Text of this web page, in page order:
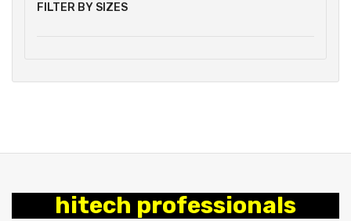
FILTER BY SIZES
hitech professionals